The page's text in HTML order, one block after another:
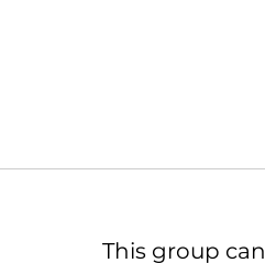
This group